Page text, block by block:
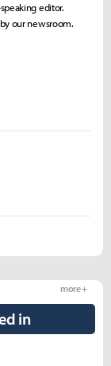
editor.
our newsroom.
in
more +